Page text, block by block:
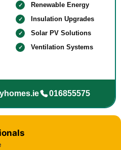
Renewable Energy
Insulation Upgrades
Solar PV Solutions
Ventilation Systems
016855575